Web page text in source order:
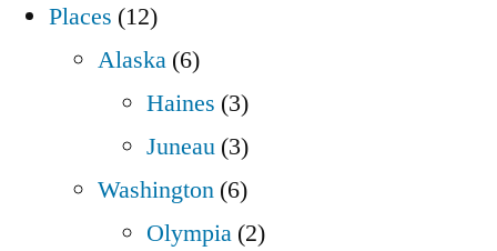
Places (12)
Alaska (6)
Haines (3)
Juneau (3)
Washington (6)
Olympia (2)